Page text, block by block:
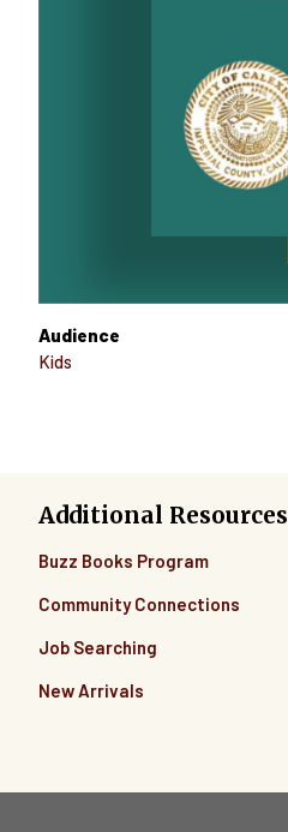
Audience
Kids
Additional Resources
Buzz Books Program
Community Connections
Job Searching
New Arrivals